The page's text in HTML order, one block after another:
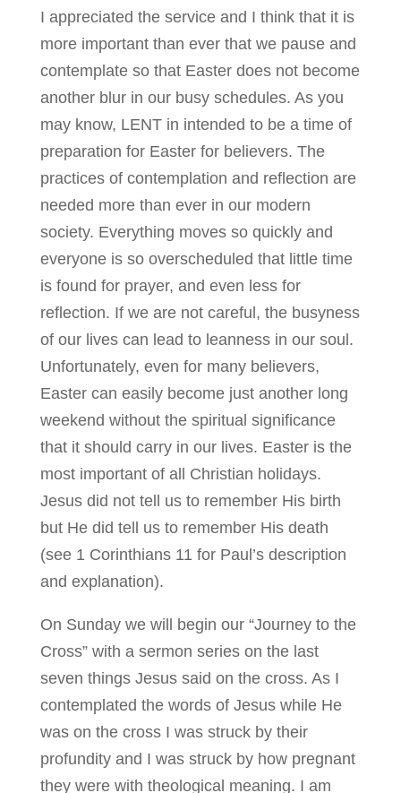
I appreciated the service and I think that it is
more important than ever that we pause and
contemplate so that Easter does not become
another blur in our busy schedules. As you
may know, LENT in intended to be a time of
preparation for Easter for believers. The
practices of contemplation and reflection are
needed more than ever in our modern
society. Everything moves so quickly and
everyone is so overscheduled that little time
is found for prayer, and even less for
reflection. If we are not careful, the busyness
of our lives can lead to leanness in our soul.
Unfortunately, even for many believers,
Easter can easily become just another long
weekend without the spiritual significance
that it should carry in our lives. Easter is the
most important of all Christian holidays.
Jesus did not tell us to remember His birth
but He did tell us to remember His death
(see 1 Corinthians 11 for Paul’s description
and explanation).
On Sunday we will begin our “Journey to the
Cross” with a sermon series on the last
seven things Jesus said on the cross. As I
contemplated the words of Jesus while He
was on the cross I was struck by their
profundity and I was struck by how pregnant
they were with theological meaning. I am